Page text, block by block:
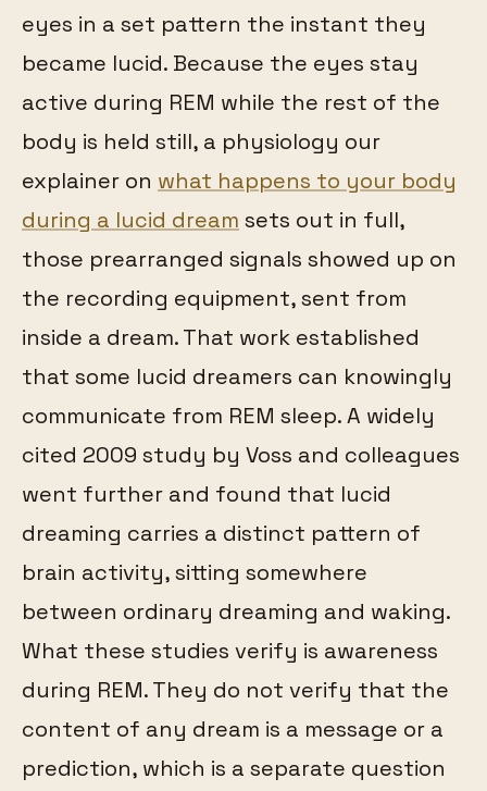
eyes in a set pattern the instant they
became lucid. Because the eyes stay
active during REM while the rest of the
body is held still, a physiology our
explainer on what happens to your body
during a lucid dream sets out in full,
those prearranged signals showed up on
the recording equipment, sent from
inside a dream. That work established
that some lucid dreamers can knowingly
communicate from REM sleep. A widely
cited 2009 study by Voss and colleagues
went further and found that lucid
dreaming carries a distinct pattern of
brain activity, sitting somewhere
between ordinary dreaming and waking.
What these studies verify is awareness
during REM. They do not verify that the
content of any dream is a message or a
prediction, which is a separate question